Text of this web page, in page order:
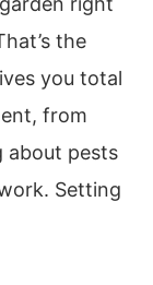
the
you total
from
about pests
Setting